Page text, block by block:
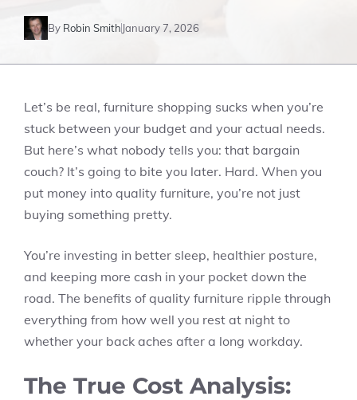
By Robin Smith January 7, 2026
Let’s be real, furniture shopping sucks when you’re
stuck between your budget and your actual needs.
But here’s what nobody tells you: that bargain
couch? It’s going to bite you later. Hard. When you
put money into quality furniture, you’re not just
buying something pretty.
You’re investing in better sleep, healthier posture,
and keeping more cash in your pocket down the
road. The benefits of quality furniture ripple through
everything from how well you rest at night to
whether your back aches after a long workday.
The True Cost Analysis: